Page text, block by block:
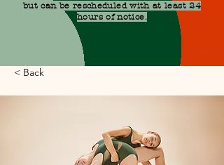
but can be rescheduled with at least 24
hours of notice.
< Back